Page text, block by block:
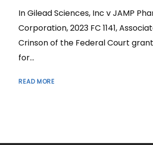
In Gilead Sciences, Inc v JAMP
Corporation, 2023 FC 1141,
Crinson of the Federal Court
for...
READ MORE